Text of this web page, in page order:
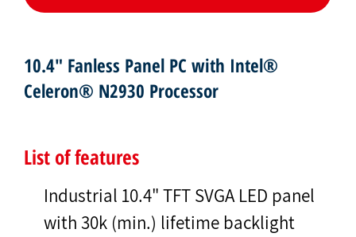
10.4" Fanless Panel PC with Intel®
Celeron® N2930 Processor
List of features
Industrial 10.4" TFT SVGA LED panel
with 30k (min.) lifetime backlight